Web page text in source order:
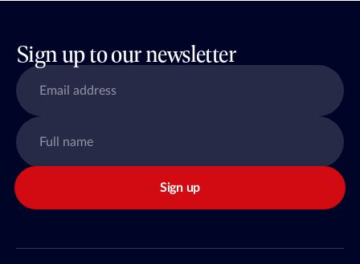
Sign up to our newsletter
Sign up